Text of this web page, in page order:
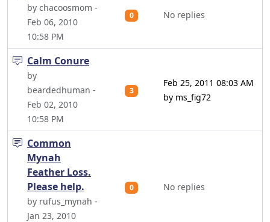
by chacoosmom -
Feb 06, 2010
10:58 PM
0 No replies
Calm Conure
by
beardedhuman -
Feb 02, 2010
10:58 PM
3
Feb 25, 2011 08:03 AM
by ms_fig72
Common
Mynah
Feather Loss.
Please help.
by rufus_mynah -
Jan 23, 2010
0 No replies